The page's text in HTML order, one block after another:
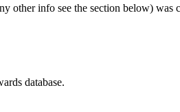
other info see the section below)
database.